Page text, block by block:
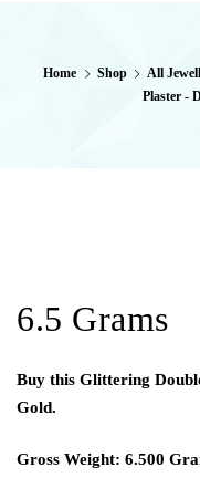
Home Shop All
Plaster -
6.5 Grams
Buy this Glittering
Gold.
Gross Weight: 6.500